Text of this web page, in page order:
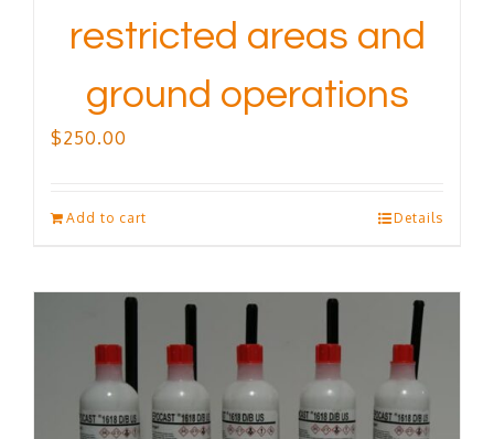
restricted areas and
ground operations
$250.00
Add to cart Details